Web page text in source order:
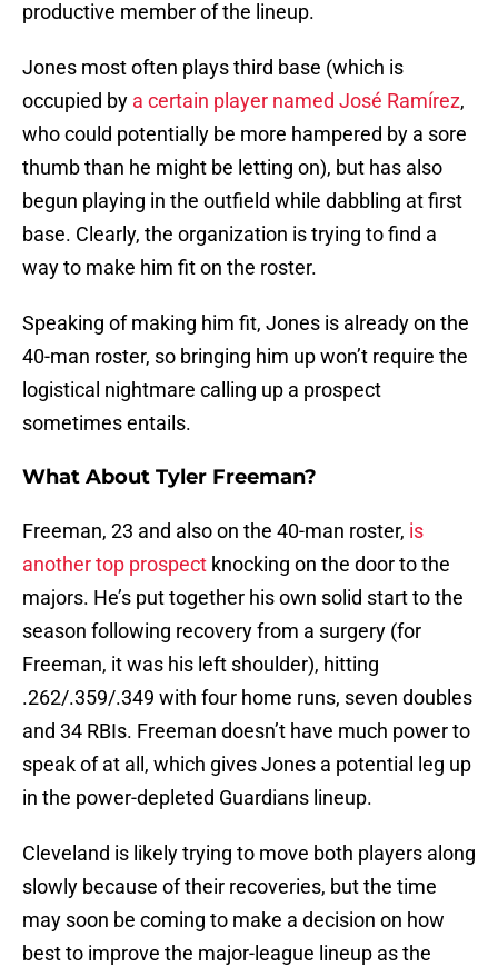
productive member of the lineup.
Jones most often plays third base (which is
occupied by a certain player named José Ramírez,
who could potentially be more hampered by a sore
thumb than he might be letting on), but has also
begun playing in the outfield while dabbling at first
base. Clearly, the organization is trying to find a
way to make him fit on the roster.
Speaking of making him fit, Jones is already on the
40-man roster, so bringing him up won’t require the
logistical nightmare calling up a prospect
sometimes entails.
What About Tyler Freeman?
Freeman, 23 and also on the 40-man roster, is
another top prospect knocking on the door to the
majors. He’s put together his own solid start to the
season following recovery from a surgery (for
Freeman, it was his left shoulder), hitting
.262/.359/.349 with four home runs, seven doubles
and 34 RBIs. Freeman doesn’t have much power to
speak of at all, which gives Jones a potential leg up
in the power-depleted Guardians lineup.
Cleveland is likely trying to move both players along
slowly because of their recoveries, but the time
may soon be coming to make a decision on how
best to improve the major-league lineup as the